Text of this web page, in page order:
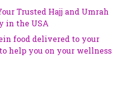
Trusted Hajj and Umrah
in the USA
food delivered to your
help you on your wellness